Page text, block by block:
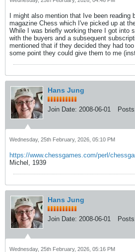
I might also mention that Ive been reading
magazine Chess which I've picked up at
While I was briefly working there I got into
with the buyers and a subsequent
mentioned that if they decided they had
some point they could give them to me
Hans Jung
Join Date: 2008-06-01
Wednesday, 25th February, 2026, 05:10 PM
https://www.chessgames.com/perl/
Michel, 1939
Hans Jung
Join Date: 2008-06-01
Wednesday, 25th February, 2026, 05:16 PM